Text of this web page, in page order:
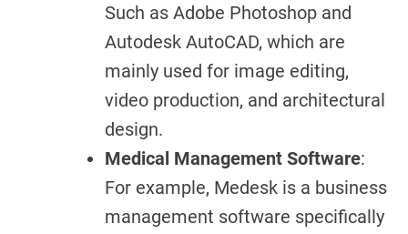
Such as Adobe Photoshop and
Autodesk AutoCAD, which are
mainly used for image editing,
video production, and architectural
design.
Medical Management Software:
For example, Medesk is a business
management software specifically